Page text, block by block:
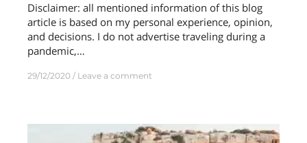
Disclaimer: all mentioned information of this blog
article is based on my personal experience, opinion,
and decisions. I do not advertise traveling during a
pandemic,…
29/12/2020 Leave a comment